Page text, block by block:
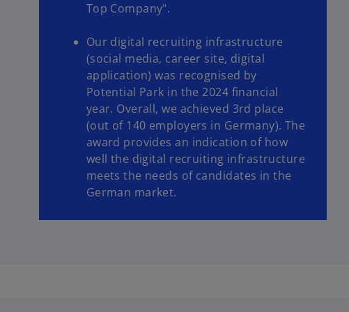
Top Company".
Our digital recruiting infrastructure
(social media, career site, digital
application) was recognised by
Potential Park in the 2024 financial
year. Overall, we achieved 3rd place
(out of 140 employers in Germany). The
award provides an indication of how
well the digital recruiting infrastructure
meets the needs of candidates in the
German market.